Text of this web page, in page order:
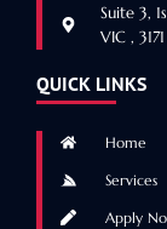
Suite 3,
VIC ,
QUICK LINKS
Home
Services
Apply